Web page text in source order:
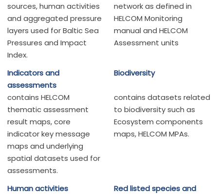
sources, human activities
and aggregated pressure
layers used for Baltic Sea
Pressures and Impact
Index.
network as defined in
HELCOM Monitoring
manual and HELCOM
Assessment units
Indicators and
assessments
Biodiversity
contains HELCOM
thematic assessment
result maps, core
indicator key message
maps and underlying
spatial datasets used for
assessments.
contains datasets related
to biodiversity such as
Ecosystem components
maps, HELCOM MPAs.
Human activities
Red listed species and